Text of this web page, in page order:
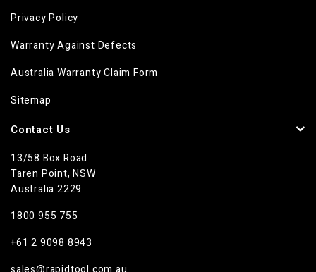
Privacy Policy
Warranty Against Defects
Australia Warranty Claim Form
Sitemap
Contact Us
13/58 Box Road
Taren Point, NSW
Australia 2229
1800 955 755
+61 2 9098 8943